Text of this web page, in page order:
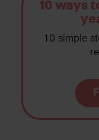
10 ways
10 simple